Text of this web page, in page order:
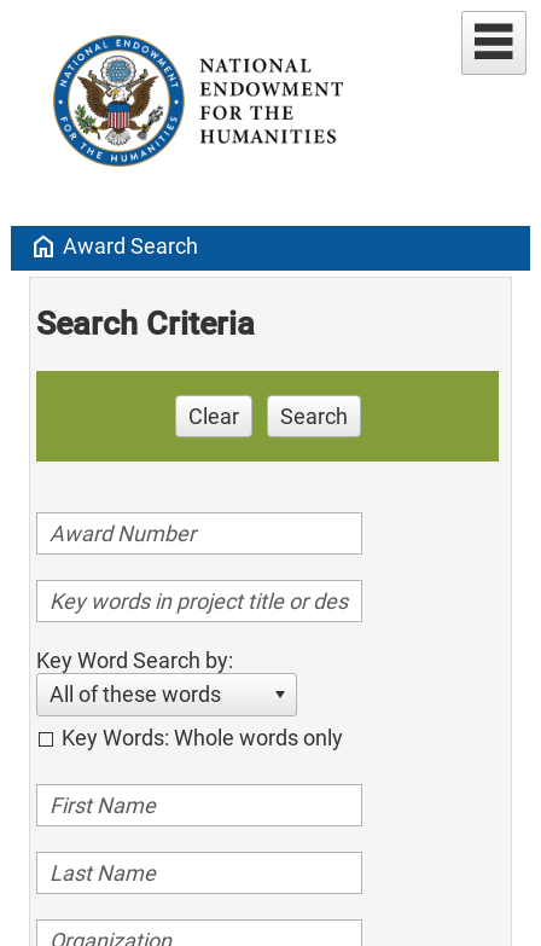
home Award Search
Search Criteria
Clear Search
Key Word Search by:
All of these words
Key Words: Whole words only